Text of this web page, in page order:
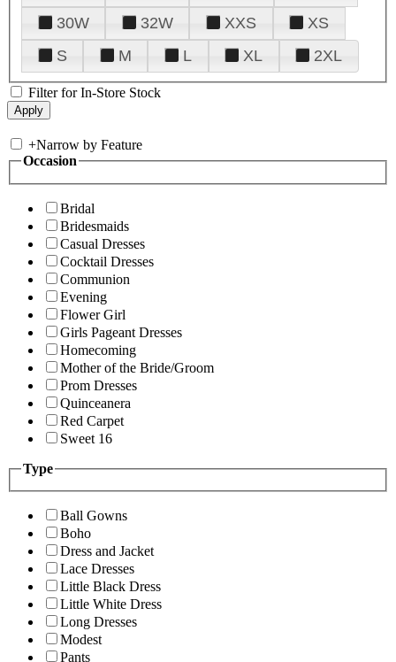
30W
32W XXS
XS
S
M L XL 2XL
Filter for In-Store Stock
+Narrow by Feature
Occasion
Bridal
Bridesmaids
Casual Dresses
Cocktail Dresses
Communion
Evening
Flower Girl
Girls Pageant Dresses
Homecoming
Mother of the Bride/Groom
Prom Dresses
Quinceanera
Red Carpet
Sweet 16
Type
Ball Gowns
Boho
Dress and Jacket
Lace Dresses
Little Black Dress
Little White Dress
Long Dresses
Modest
Pants